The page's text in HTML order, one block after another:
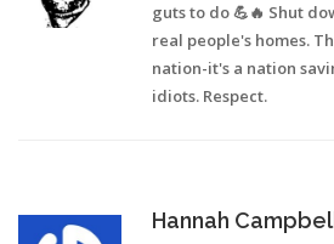
guts to do 💪🔥 Shut
real people's homes.
nation-it's a nation
idiots. Respect.
Hannah